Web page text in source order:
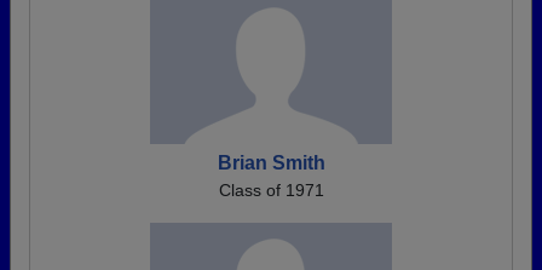
Brian Smith
Class of 1971